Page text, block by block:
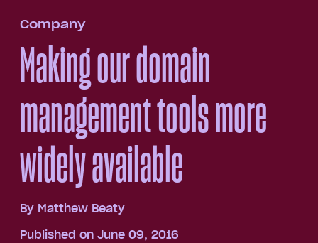
Company
Making our domain
management tools more
widely available
By Matthew Beaty
Published on June 09, 2016